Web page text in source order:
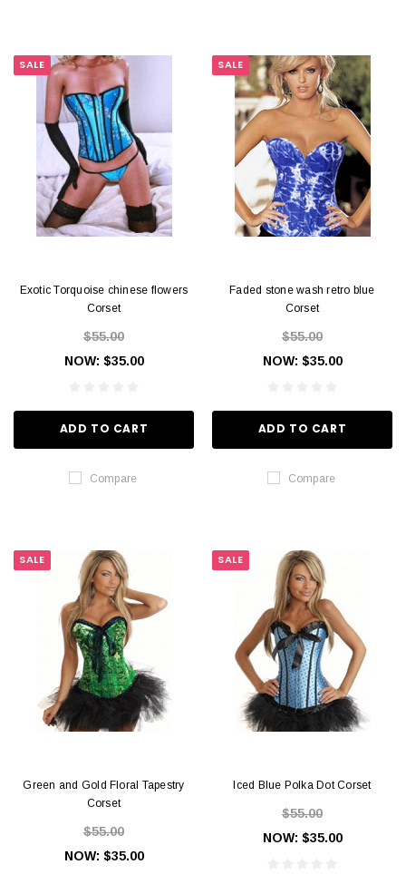
SALE
Exotic Torquoise chinese flowers
Corset
$55.00
NOW: $35.00
ADD TO CART
Compare
SALE
Faded stone wash retro blue
Corset
$55.00
NOW: $35.00
ADD TO CART
Compare
SALE
Green and Gold Floral Tapestry
Corset
$55.00
NOW: $35.00
SALE
Iced Blue Polka Dot Corset
$55.00
NOW: $35.00